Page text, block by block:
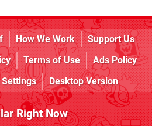
How We Work
Support Us
Terms of Use
Ads Policy
Desktop Version
Right Now